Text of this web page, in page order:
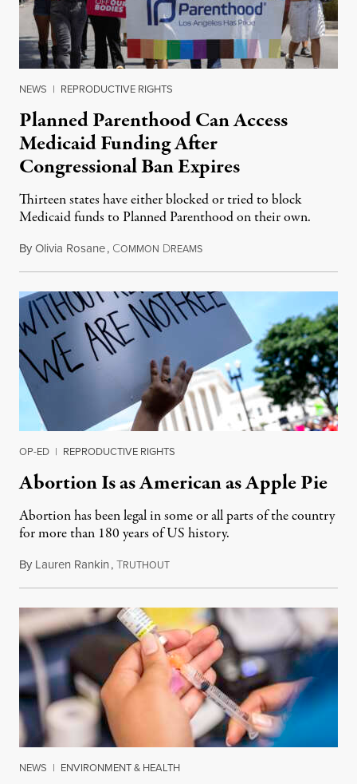
NEWS | REPRODUCTIVE RIGHTS
Planned Parenthood Can Access
Medicaid Funding After
Congressional Ban Expires
Thirteen states have either blocked or tried to block
Medicaid funds to Planned Parenthood on their own.
ByOlivia Rosane, COMMON DREAMSJuly 6, 2026
OP-ED | REPRODUCTIVE RIGHTS
Abortion Is as American as Apple Pie
Abortion has been legal in some or all parts of the country
for more than 180 years of US history.
By Lauren Rankin,TRUTHOUTJuly 3, 2026
NEWS | ENVIRONMENT & HEALTH